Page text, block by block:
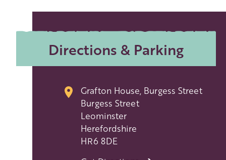
Directions & Parking
Grafton House, Burgess Street
Burgess Street
Leominster
Herefordshire
HR6 8DE